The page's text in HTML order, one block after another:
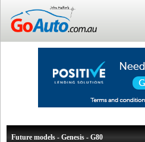
Future models - Genesis - G80